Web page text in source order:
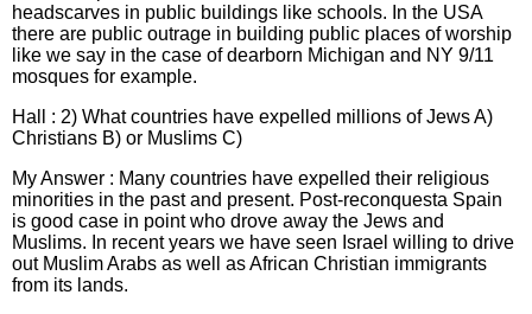
headscarves in public buildings like schools. In the USA
there are public outrage in building public places of worship
like we say in the case of dearborn Michigan and NY 9/11
mosques for example.
Hall : 2) What countries have expelled millions of Jews A)
Christians B) or Muslims C)
My Answer : Many countries have expelled their religious
minorities in the past and present. Post-reconquesta Spain
is good case in point who drove away the Jews and
Muslims. In recent years we have seen Israel willing to drive
out Muslim Arabs as well as African Christian immigrants
from its lands.